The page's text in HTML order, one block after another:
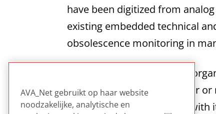
have been digitized from
existing embedded technical
obsolescence monitoring in
This offers a clear and well
especially helpful for smaller
technical expertise to deal with
AVA_Net gebruikt op haar website
noodzakelijke, analytische en